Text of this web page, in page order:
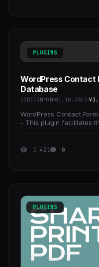
PLUGINS
WordPress Contact
Database
CODECANYON 01.10.2025
WordPress Contact
- This plugin facilitates
1 421 0
PLUGINS